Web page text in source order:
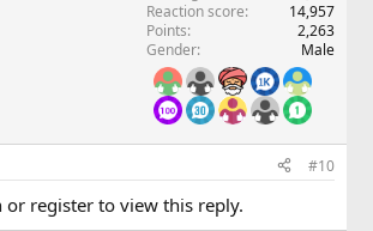
Reaction score
14,957
Points
2,263
Gender
Male
#10
or register to view this reply.